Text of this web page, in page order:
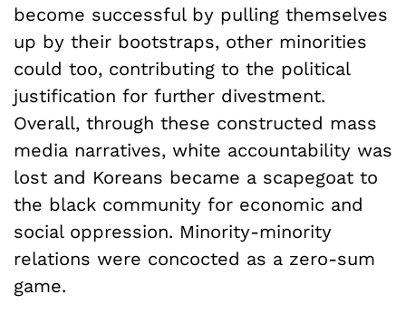
become successful by pulling themselves
up by their bootstraps, other minorities
could too, contributing to the political
justification for further divestment.
Overall, through these constructed mass
media narratives, white accountability was
lost and Koreans became a scapegoat to
the black community for economic and
social oppression. Minority-minority
relations were concocted as a zero-sum
game.